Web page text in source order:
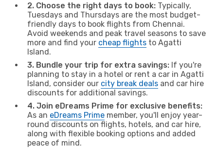
2. Choose the right days to book: Typically,
Tuesdays and Thursdays are the most budget-
friendly days to book flights from Chennai.
Avoid weekends and peak travel seasons to save
more and find your cheap flights to Agatti
Island.
3. Bundle your trip for extra savings: If you're
planning to stay in a hotel or rent a car in Agatti
Island, consider our city break deals and car hire
discounts for additional savings.
4. Join eDreams Prime for exclusive benefits:
As an eDreams Prime member, you'll enjoy year-
round discounts on flights, hotels, and car hire,
along with flexible booking options and added
peace of mind.